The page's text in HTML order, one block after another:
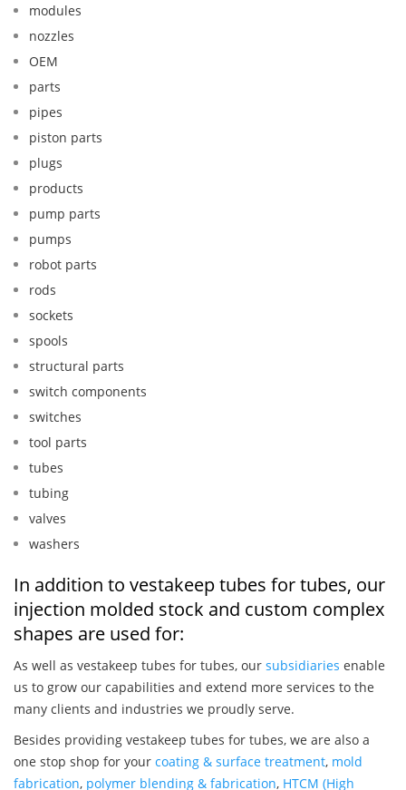
modules
nozzles
OEM
parts
pipes
piston parts
plugs
products
pump parts
pumps
robot parts
rods
sockets
spools
structural parts
switch components
switches
tool parts
tubes
tubing
valves
washers
In addition to vestakeep tubes for tubes, our
injection molded stock and custom complex
shapes are used for:
As well as vestakeep tubes for tubes, our subsidiaries enable
us to grow our capabilities and extend more services to the
many clients and industries we proudly serve.
Besides providing vestakeep tubes for tubes, we are also a
one stop shop for your coating & surface treatment, mold
fabrication, polymer blending & fabrication, HTCM (High